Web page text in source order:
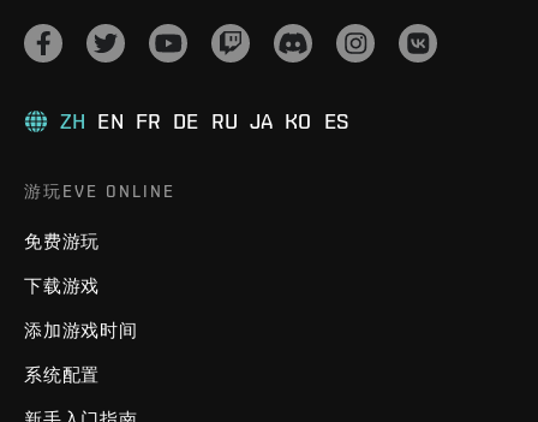
ZH EN FR DE RU JA KO ES
游玩EVE ONLINE
免费游玩
下载游戏
添加游戏时间
系统配置